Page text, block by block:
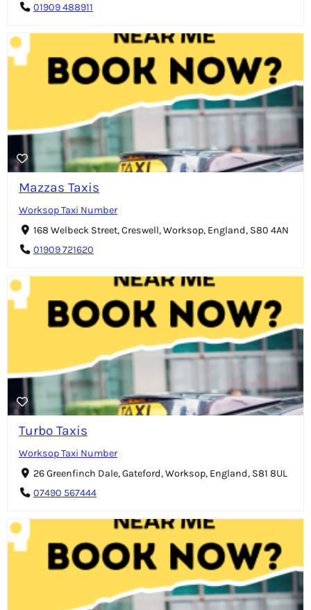
01909 488911
Mazzas Taxis
Worksop Taxi Number
168 Welbeck Street, Creswell, Worksop, England, S80 4AN
01909 721620
Turbo Taxis
Worksop Taxi Number
26 Greenfinch Dale, Gateford, Worksop, England, S81 8UL
07490 567444